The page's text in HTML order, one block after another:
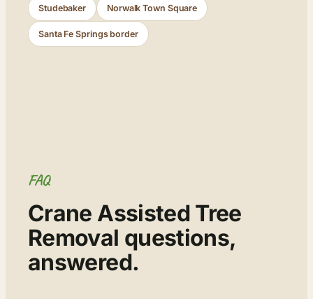
Studebaker Norwalk Town Square
Santa Fe Springs border
FAQ
Crane Assisted Tree
Removal questions,
answered.